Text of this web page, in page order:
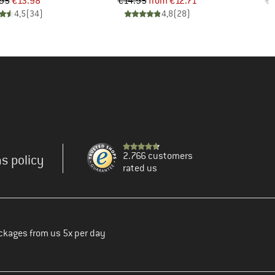
4,5(34) 4,8(28)
policy
2.766 customers
rated us
from us 5x per day